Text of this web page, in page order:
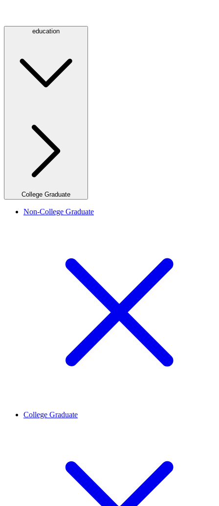
education
College Graduate
Non-College Graduate
College Graduate